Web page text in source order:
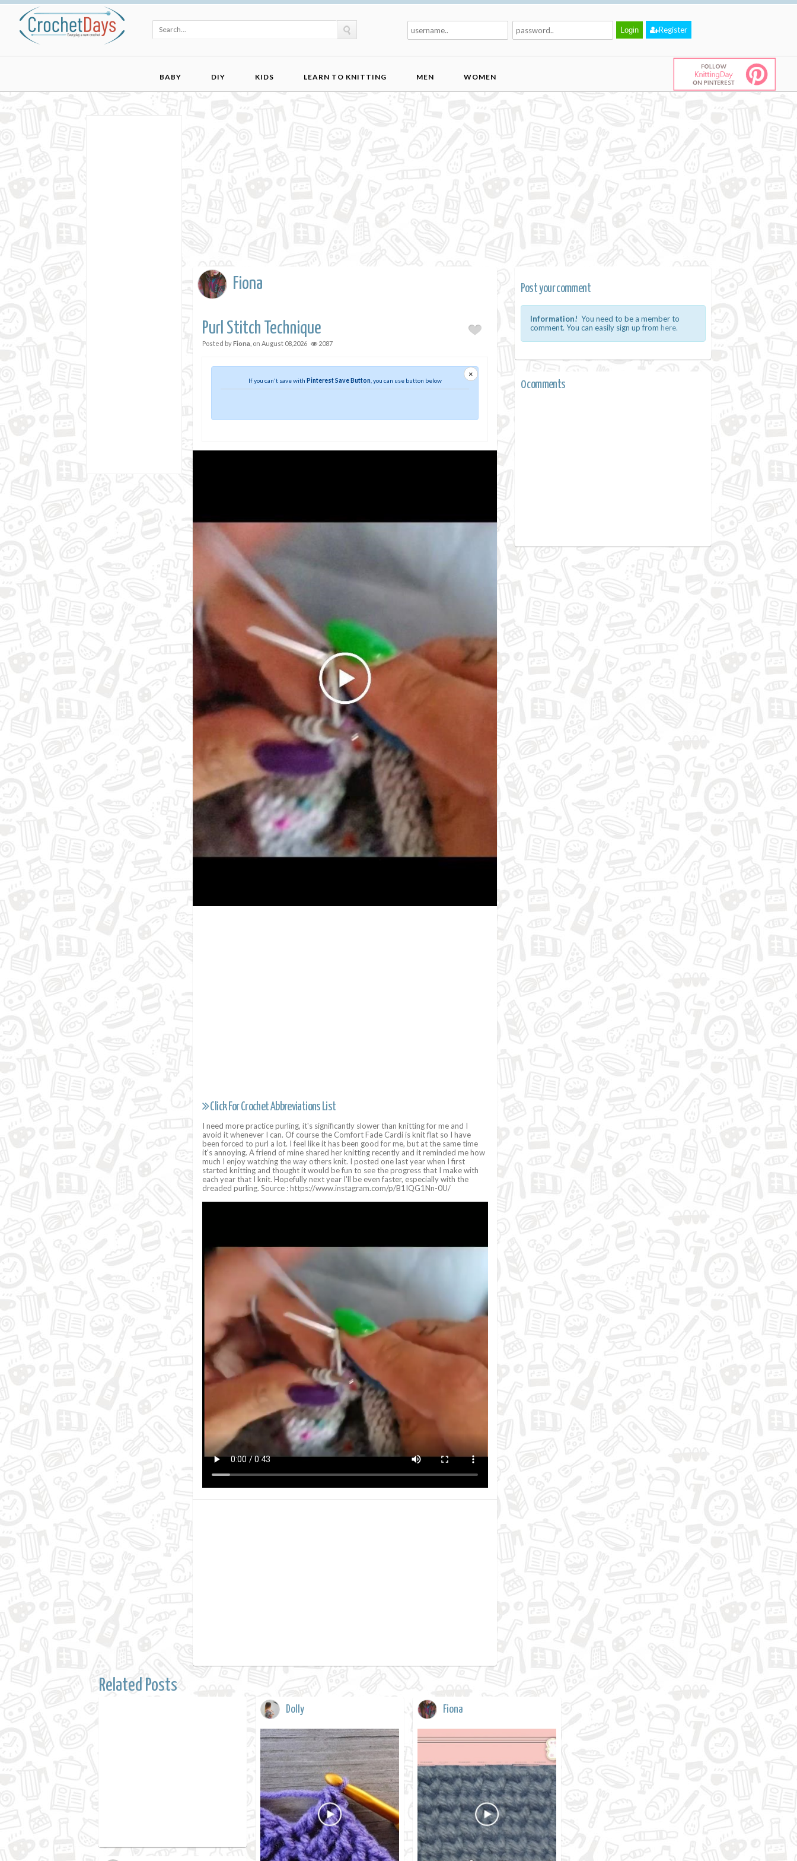
Register
BABY DIY KIDS LEARN TO KNITTING MEN WOMEN
Fiona
Purl Stitch Technique
Posted byFiona , on August 08,2026 2087
×
If you can't save with Pinterest Save Button , you can use button below
Click For Crochet Abbreviations List
I need more practice purling, it's significantly slower than knitting for me and I
avoid it whenever I can. Of course the Comfort Fade Cardi is knit flat so I have
been forced to purl a lot. I feel like it has been good for me, but at the same time
it's annoying. A friend of mine shared her knitting recently and it reminded me how
much I enjoy watching the way others knit. I posted one last year when I first
started knitting and thought it would be fun to see the progress that I make with
each year that I knit. Hopefully next year I'll be even faster, especially with the
dreaded purling. Source : https://www.instagram.com/p/B1IQG1Nn-0U/
Post your comment
Information! You need to be a member to
comment. You can easily sign up from here.
0 comments
Related Posts
Dolly Fiona